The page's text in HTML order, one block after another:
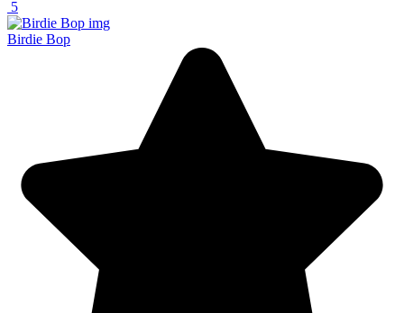
5
Birdie Bop